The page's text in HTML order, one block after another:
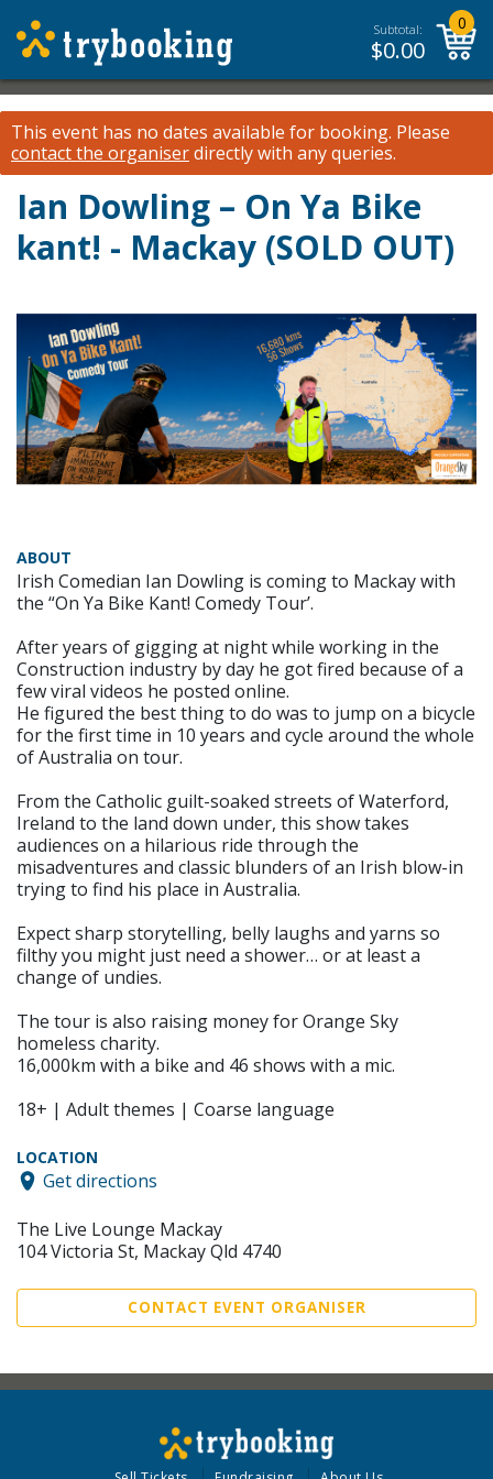
Subtotal:
$0.00
0
This event has no dates available for booking. Please
contact the organiserdirectly with any queries.
Ian Dowling – On Ya Bike
kant! - Mackay (SOLD OUT)
ABOUT
Irish Comedian Ian Dowling is coming to Mackay with
the “On Ya Bike Kant! Comedy Tour’.
After years of gigging at night while working in the
Construction industry by day he got fired because of a
few viral videos he posted online.
He figured the best thing to do was to jump on a bicycle
for the first time in 10 years and cycle around the whole
of Australia on tour.
From the Catholic guilt-soaked streets of Waterford,
Ireland to the land down under, this show takes
audiences on a hilarious ride through the
misadventures and classic blunders of an Irish blow-in
trying to find his place in Australia.
Expect sharp storytelling, belly laughs and yarns so
filthy you might just need a shower… or at least a
change of undies.
The tour is also raising money for Orange Sky
homeless charity.
16,000km with a bike and 46 shows with a mic.
18+ | Adult themes | Coarse language
LOCATION
Get directions
The Live Lounge Mackay
104 Victoria St, Mackay Qld 4740
CONTACT EVENT ORGANISER